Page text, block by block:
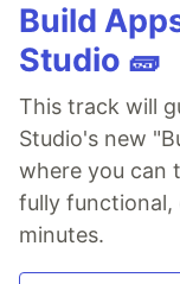
Build
Studio 🧱
This track will
Studio's new
where you can
fully functional,
minutes.